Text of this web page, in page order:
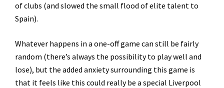
of clubs (and slowed the small flood of elite talent to
Spain).
Whatever happens in a one-off game can still be fairly
random (there’s always the possibility to play well and
lose), but the added anxiety surrounding this game is
that it feels like this could really be a special Liverpool